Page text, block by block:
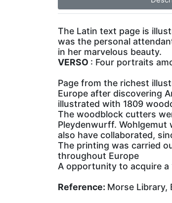
The Latin text page is
was the personal
in her marvelous beauty.
VERSO : Four portraits
Page from the richest
Europe after discovering
illustrated with 1809
The woodblock cutters
Pleydenwurff.
also have collaborated,
The printing was carried
throughout Europe
A opportunity to acquire
Reference: Morse Library,